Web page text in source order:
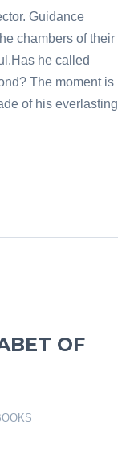
Guidance
chambers of their
he called
The moment is
of his everlasting
OF